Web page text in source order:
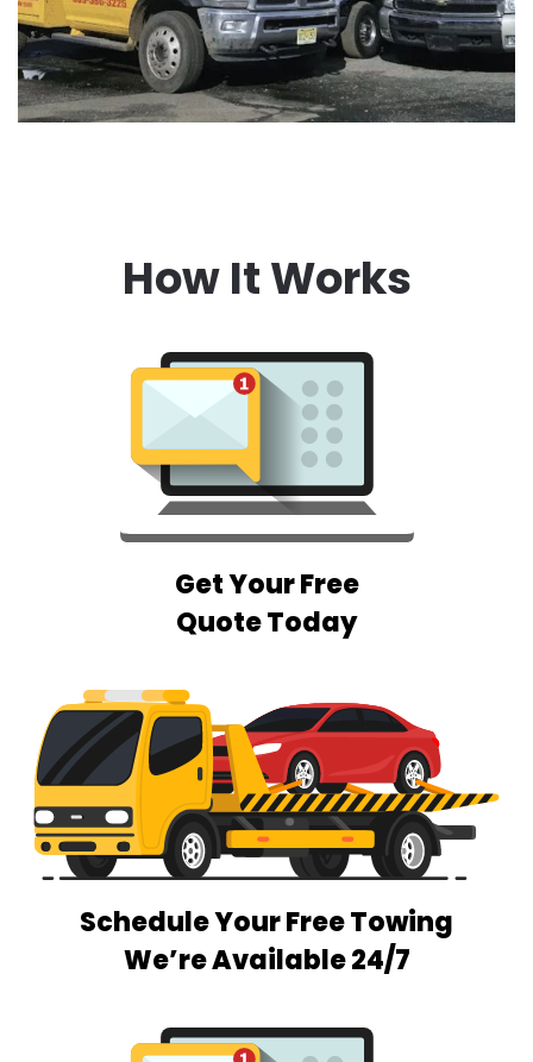
How It Works
Get Your Free
Quote Today
Schedule Your Free Towing
We’re Available 24/7